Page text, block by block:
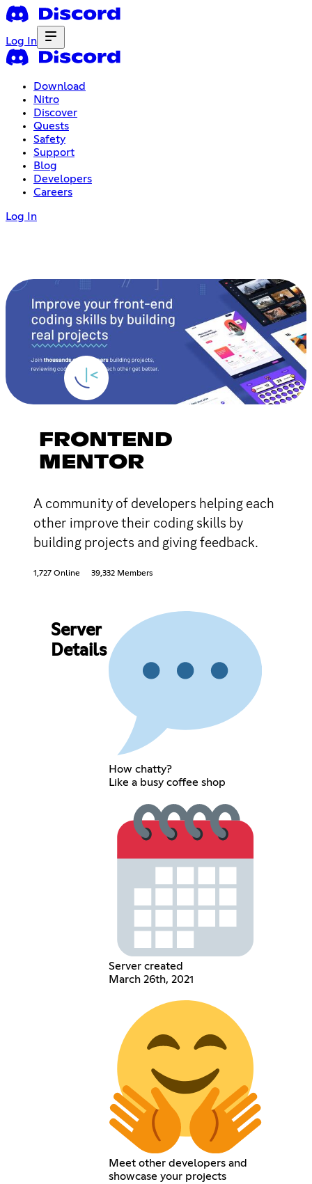
Log In
Download
Nitro
Discover
Quests
Safety
Support
Blog
Developers
Careers
Log In
FRONTEND
MENTOR
A community of developers helping each
other improve their coding skills by
building projects and giving feedback.
1,727 Online 39,332 Members
Server
Details
How chatty?
Like a busy coffee shop
Server created
March 26th, 2021
Meet other developers and
showcase your projects